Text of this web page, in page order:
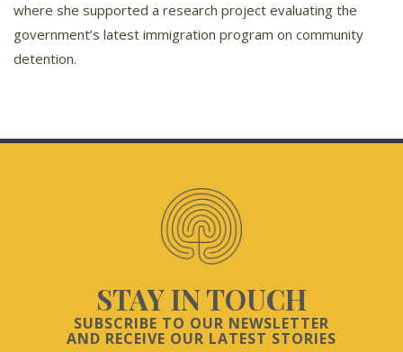
where she supported a research project evaluating the
government’s latest immigration program on community
detention.
STAY IN TOUCH
SUBSCRIBE TO OUR NEWSLETTER
AND RECEIVE OUR LATEST STORIES